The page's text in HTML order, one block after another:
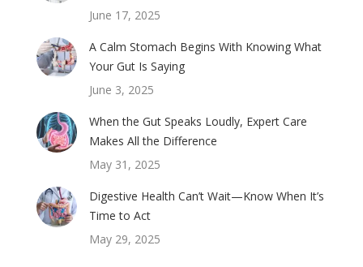
June 17, 2025
A Calm Stomach Begins With Knowing What
Your Gut Is Saying
June 3, 2025
When the Gut Speaks Loudly, Expert Care
Makes All the Difference
May 31, 2025
Digestive Health Can’t Wait—Know When It’s
Time to Act
May 29, 2025